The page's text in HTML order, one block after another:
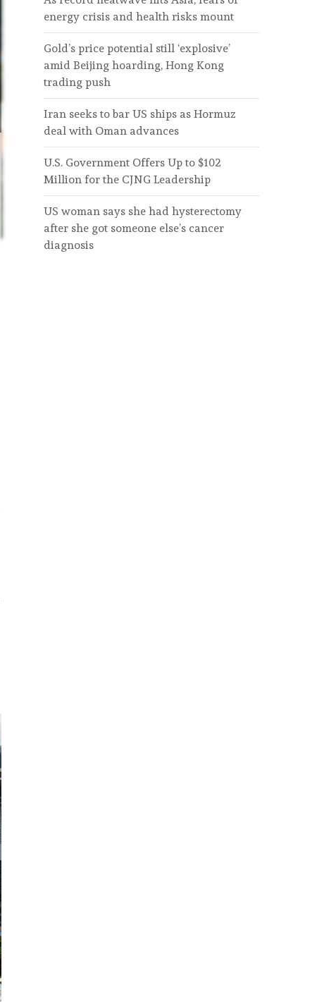
energy crisis and health risks mount
Gold’s price potential still ‘explosive’
amid Beijing hoarding, Hong Kong
trading push
Iran seeks to bar US ships as Hormuz
deal with Oman advances
U.S. Government Offers Up to $102
Million for the CJNG Leadership
US woman says she had hysterectomy
after she got someone else’s cancer
diagnosis